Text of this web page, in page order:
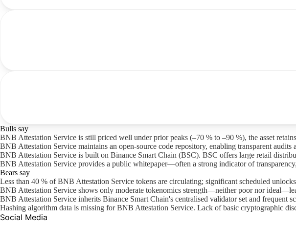
Bulls say
BNB Attestation Service is still priced well under prior peaks (–70 % to –90 %), the asset
BNB Attestation Service maintains an open-source code repository, enabling transparent
BNB Attestation Service is built on Binance Smart Chain (BSC). BSC offers large retail
BNB Attestation Service provides a public whitepaper—often a strong indicator of
Bears say
Less than 40 % of BNB Attestation Service tokens are circulating; significant scheduled
BNB Attestation Service shows only moderate tokenomics strength—neither poor nor
BNB Attestation Service inherits Binance Smart Chain's centralised validator set and
Hashing algorithm data is missing for BNB Attestation Service. Lack of basic cryptographic
Social Media